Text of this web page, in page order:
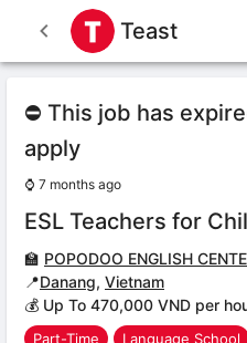
Teast
⛔ This job has
apply
⌚ 7 months ago
ESL Teachers for
🏫 POPODOO ENGLISH
📍Danang, Vietnam
💰 Up To 470,000 VND per
Part-Time Language School